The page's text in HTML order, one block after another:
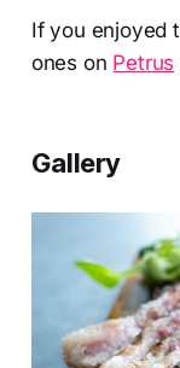
If you enjoyed
ones on Petrus
Gallery